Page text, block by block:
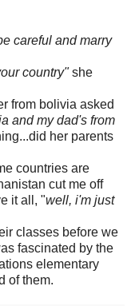
careful and marry
country"she
from bolivia asked
and my dad's from
her parents
countries are
cut me off
it all, "well, i'm just
classes before we
fascinated by the
elementary
of them.